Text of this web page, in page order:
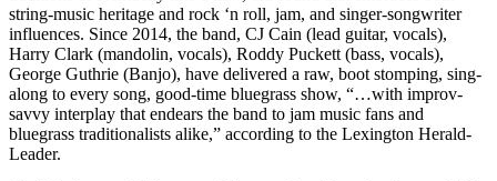
string-music heritage and rock ‘n roll, jam, and singer-songwriter
influences. Since 2014, the band, CJ Cain (lead guitar, vocals),
Harry Clark (mandolin, vocals), Roddy Puckett (bass, vocals),
George Guthrie (Banjo), have delivered a raw, boot stomping, sing-
along to every song, good-time bluegrass show, “…with improv-
savvy interplay that endears the band to jam music fans and
bluegrass traditionalists alike,” according to the Lexington Herald-
Leader.